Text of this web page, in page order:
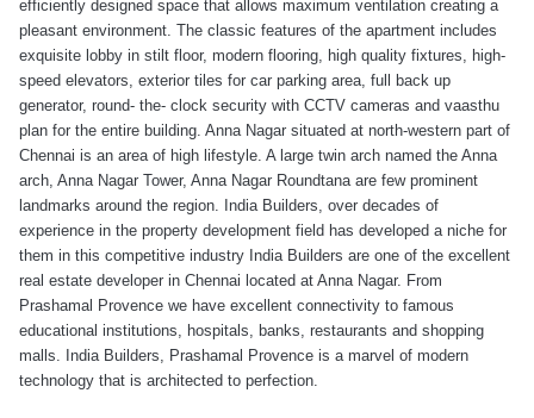
efficiently designed space that allows maximum ventilation creating a
pleasant environment. The classic features of the apartment includes
exquisite lobby in stilt floor, modern flooring, high quality fixtures, high-
speed elevators, exterior tiles for car parking area, full back up
generator, round- the- clock security with CCTV cameras and vaasthu
plan for the entire building. Anna Nagar situated at north-western part of
Chennai is an area of high lifestyle. A large twin arch named the Anna
arch, Anna Nagar Tower, Anna Nagar Roundtana are few prominent
landmarks around the region. India Builders, over decades of
experience in the property development field has developed a niche for
them in this competitive industry India Builders are one of the excellent
real estate developer in Chennai located at Anna Nagar. From
Prashamal Provence we have excellent connectivity to famous
educational institutions, hospitals, banks, restaurants and shopping
malls. India Builders, Prashamal Provence is a marvel of modern
technology that is architected to perfection.